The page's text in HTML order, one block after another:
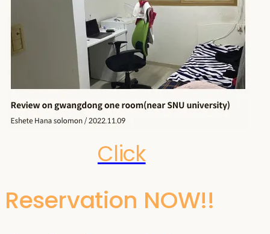
Click
Reservation NOW!!